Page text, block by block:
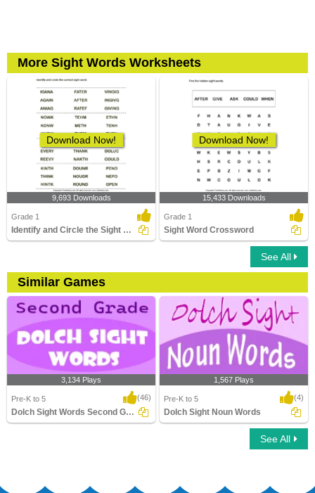
More Sight Words Worksheets
Download Now!
9,693 Downloads
Grade 1
Identify and Circle the Sight Words
Download Now!
15,433 Downloads
Grade 1
Sight Word Crossword
See All
Similar Games
3,134 Plays
Pre-K to 5 (46)
Dolch Sight Words Second Grade
1,567 Plays
Pre-K to 5 (4)
Dolch Sight Noun Words
See All